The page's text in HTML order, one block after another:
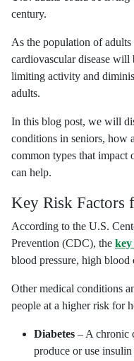
century.
As the population of
cardiovascular disease will
limiting activity and
adults.
In this blog post, we will
conditions in seniors, how
common types that impact
can help.
Key Risk Factors
According to the U.S.
Prevention (CDC), the
blood pressure, high blood
Other medical conditions
people at a higher risk for
Diabetes – A chronic
produce or use